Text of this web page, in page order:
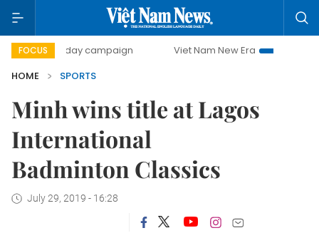
FOCUS
500-day campaign Viet Nam New Era
Bringing
HOME
SPORTS
Minh wins title at Lagos
International
Badminton Classics
July 29, 2019 - 16:28